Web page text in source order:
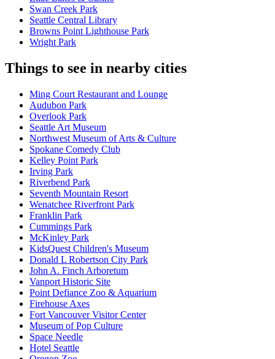
Swan Creek Park
Seattle Central Library
Browns Point Lighthouse Park
Wright Park
Things to see in nearby cities
Ming Court Restaurant and Lounge
Audubon Park
Overlook Park
Seattle Art Museum
Northwest Museum of Arts & Culture
Spokane Comedy Club
Kelley Point Park
Irving Park
Riverbend Park
Seventh Mountain Resort
Wenatchee Riverfront Park
Franklin Park
Cummings Park
McKinley Park
KidsQuest Children's Museum
Donald L Robertson City Park
John A. Finch Arboretum
Vanport Historic Site
Point Defiance Zoo & Aquarium
Firehouse Axes
Fort Vancouver Visitor Center
Museum of Pop Culture
Space Needle
Hotel Seattle